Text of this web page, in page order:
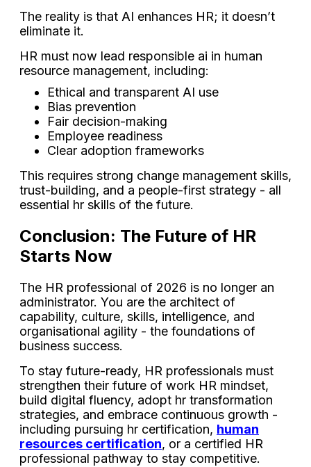
The reality is that AI enhances HR; it doesn’t
eliminate it.
HR must now lead responsible ai in human
resource management, including:
Ethical and transparent AI use
Bias prevention
Fair decision-making
Employee readiness
Clear adoption frameworks
This requires strong change management skills,
trust-building, and a people-first strategy - all
essential hr skills of the future.
Conclusion: The Future of HR
Starts Now
The HR professional of 2026 is no longer an
administrator. You are the architect of
capability, culture, skills, intelligence, and
organisational agility - the foundations of
business success.
To stay future-ready, HR professionals must
strengthen their future of work HR mindset,
build digital fluency, adopt hr transformation
strategies, and embrace continuous growth -
including pursuing hr certification, human
resources certification, or a certified HR
professional pathway to stay competitive.